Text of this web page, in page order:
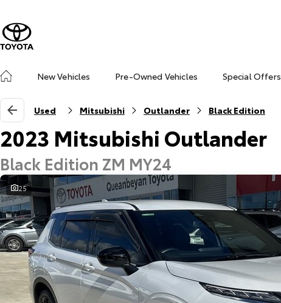
New Vehicles
Pre-Owned Vehicles Special Offers
Used Mitsubishi Outlander Black Edition
2023 Mitsubishi Outlander
Black Edition ZM MY24
25